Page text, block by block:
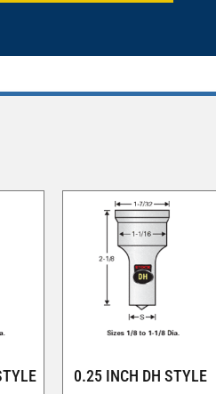
0.25 INCH DH STYLE